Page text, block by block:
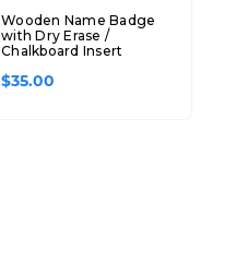
Wooden Name Badge
with Dry Erase /
Chalkboard Insert
$35.00